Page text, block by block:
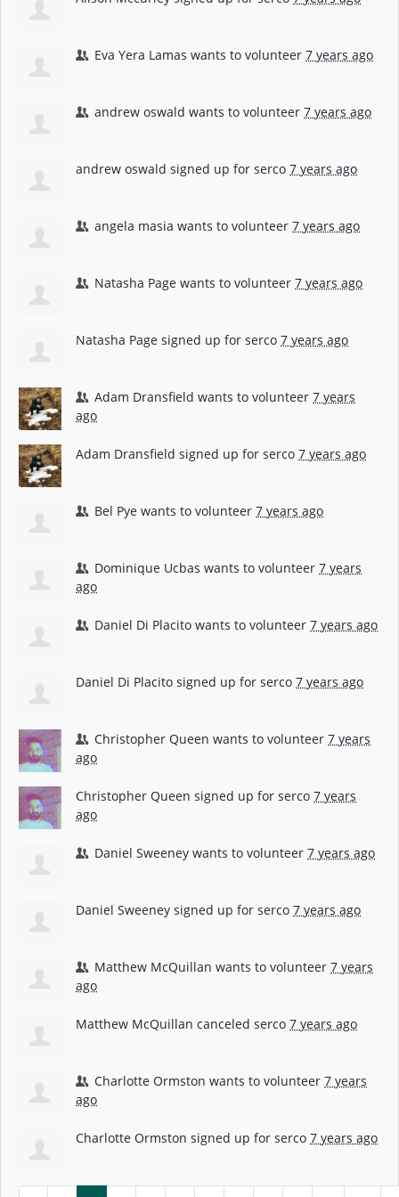
Eva Yera Lamas wants to volunteer7 years ago
andrew oswald wants to volunteer7 years ago
andrew oswald signed up for serco 7 years ago
angela masia wants to volunteer7 years ago
Natasha Page wants to volunteer7 years ago
Natasha Page signed up for serco 7 years ago
Adam Dransfield wants to volunteer7 years
ago
Adam Dransfield signed up for serco 7 years ago
Bel Pye wants to volunteer7 years ago
Dominique Ucbas wants to volunteer7 years
ago
Daniel Di Placito wants to volunteer7 years ago
Daniel Di Placito signed up for serco 7 years ago
Christopher Queen wants to volunteer7 years
ago
Christopher Queen signed up for serco 7 years
ago
Daniel Sweeney wants to volunteer7 years ago
Daniel Sweeney signed up for serco 7 years ago
Matthew McQuillan wants to volunteer7 years
ago
Matthew McQuillan canceled serco 7 years ago
Charlotte Ormston wants to volunteer7 years
ago
Charlotte Ormston signed up for serco 7 years ago